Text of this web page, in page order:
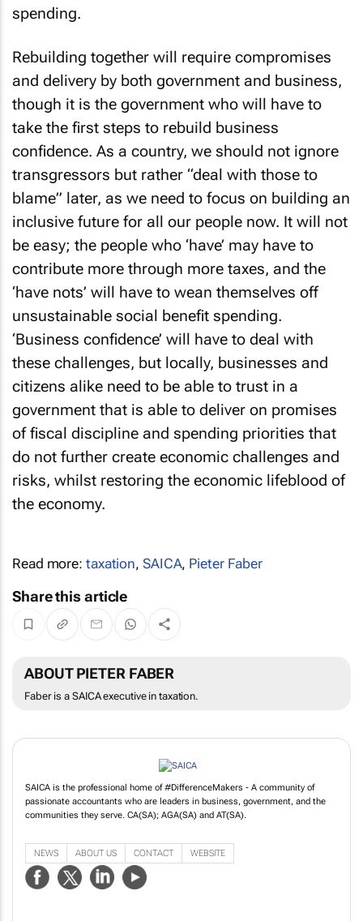
spending.
Rebuilding together will require compromises
and delivery by both government and business,
though it is the government who will have to
take the first steps to rebuild business
confidence. As a country, we should not ignore
transgressors but rather “deal with those to
blame” later, as we need to focus on building an
inclusive future for all our people now. It will not
be easy; the people who ‘have’ may have to
contribute more through more taxes, and the
‘have nots’ will have to wean themselves off
unsustainable social benefit spending.
‘Business confidence’ will have to deal with
these challenges, but locally, businesses and
citizens alike need to be able to trust in a
government that is able to deliver on promises
of fiscal discipline and spending priorities that
do not further create economic challenges and
risks, whilst restoring the economic lifeblood of
the economy.
Read more: taxation, SAICA, Pieter Faber
Share this article
ABOUT PIETER FABER
Faber is a SAICA executive in taxation.
SAICA is the professional home of #DifferenceMakers - A community of
communities they serve. CA(SA); AGA(SA) and AT(SA).
NEWS ABOUT US CONTACT